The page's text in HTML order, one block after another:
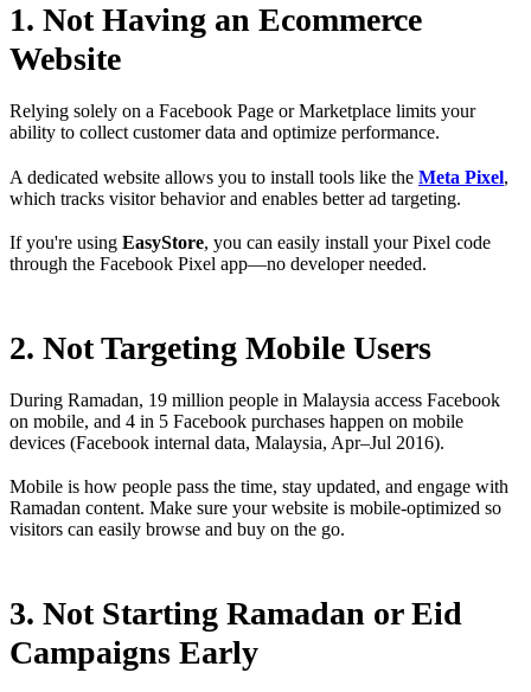
1. Not Having an Ecommerce
Website
Relying solely on a Facebook Page or Marketplace limits your
ability to collect customer data and optimize performance.
A dedicated website allows you to install tools like the Meta Pixel,
which tracks visitor behavior and enables better ad targeting.
If you're using EasyStore, you can easily install your Pixel code
through the Facebook Pixel app—no developer needed.
2. Not Targeting Mobile Users
During Ramadan, 19 million people in Malaysia access Facebook
on mobile, and 4 in 5 Facebook purchases happen on mobile
devices (Facebook internal data, Malaysia, Apr–Jul 2016).
Mobile is how people pass the time, stay updated, and engage with
Ramadan content. Make sure your website is mobile-optimized so
visitors can easily browse and buy on the go.
3. Not Starting Ramadan or Eid
Campaigns Early